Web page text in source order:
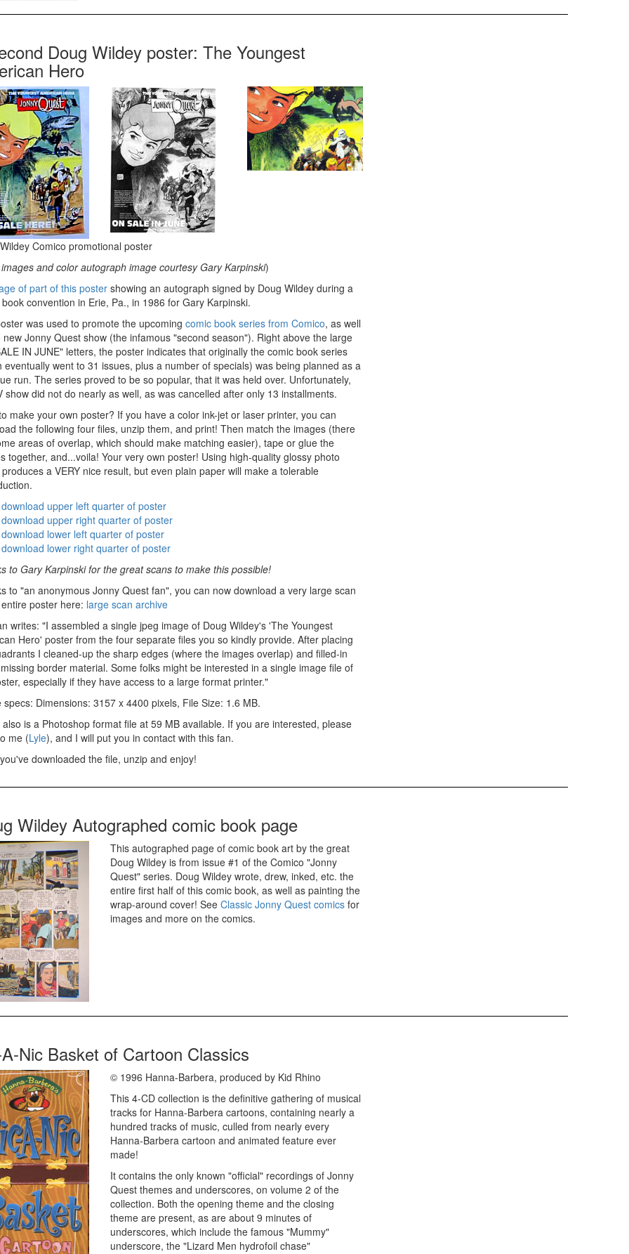
Doug Wildey poster: The Youngest
Hero
Comico promotional poster
and color autograph image courtesy Gary Karpinski)
of part of this postershowing an autograph signed by Doug Wildey during a
convention in Erie, Pa., in 1986 for Gary Karpinski.
was used to promote the upcoming comic book series from Comico, as well
new Jonny Quest show (the infamous "second season"). Right above the large
IN JUNE" letters, the poster indicates that originally the comic book series
eventually went to 31 issues, plus a number of specials) was being planned as a
run. The series proved to be so popular, that it was held over. Unfortunately,
show did not do nearly as well, as was cancelled after only 13 installments.
make your own poster? If you have a color ink-jet or laser printer, you can
the following four files, unzip them, and print! Then match the images (there
areas of overlap, which should make matching easier), tape or glue the
together, and...voila! Your very own poster! Using high-quality glossy photo
a VERY nice result, but even plain paper will make a tolerable
download upper left quarter of poster
download upper right quarter of poster
download lower left quarter of poster
download lower right quarter of poster
to Gary Karpinski for the great scans to make this possible!
to "an anonymous Jonny Quest fan", you can now download a very large scan
poster here: large scan archive
writes: "I assembled a single jpeg image of Doug Wildey's 'The Youngest
Hero' poster from the four separate files you so kindly provide. After placing
I cleaned-up the sharp edges (where the images overlap) and filled-in
border material. Some folks might be interested in a single image file of
especially if they have access to a large format printer."
specs: Dimensions: 3157 x 4400 pixels, File Size: 1.6 MB.
is a Photoshop format file at 59 MB available. If you are interested, please
me (Lyle), and I will put you in contact with this fan.
downloaded the file, unzip and enjoy!
Wildey Autographed comic book page
This autographed page of comic book art by the great
Doug Wildey is from issue #1 of the Comico "Jonny
Quest" series. Doug Wildey wrote, drew, inked, etc. the
entire first half of this comic book, as well as painting the
wrap-around cover! See Classic Jonny Quest comicsfor
images and more on the comics.
Nic Basket of Cartoon Classics
© 1996 Hanna-Barbera, produced by Kid Rhino
This 4-CD collection is the definitive gathering of musical
tracks for Hanna-Barbera cartoons, containing nearly a
hundred tracks of music, culled from nearly every
Hanna-Barbera cartoon and animated feature ever
made!
It contains the only known "official" recordings of Jonny
Quest themes and underscores, on volume 2 of the
collection. Both the opening theme and the closing
theme are present, as are about 9 minutes of
underscores, which include the famous "Mummy"
underscore, the "Lizard Men hydrofoil chase"